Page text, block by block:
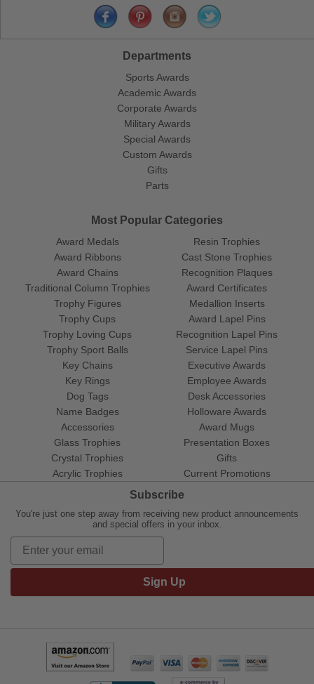
Departments
Sports Awards
Academic Awards
Corporate Awards
Military Awards
Special Awards
Custom Awards
Gifts
Parts
Most Popular Categories
Award Medals
Award Ribbons
Award Chains
Traditional Column Trophies
Trophy Figures
Trophy Cups
Trophy Loving Cups
Trophy Sport Balls
Resin Trophies
Cast Stone Trophies
Recognition Plaques
Award Certificates
Medallion Inserts
Award Lapel Pins
Recognition Lapel Pins
Service Lapel Pins
Key Chains
Key Rings
Dog Tags
Name Badges
Accessories
Glass Trophies
Crystal Trophies
Acrylic Trophies
Executive Awards
Employee Awards
Desk Accessories
Holloware Awards
Award Mugs
Presentation Boxes
Gifts
Current Promotions
Subscribe
You're just one step away from receiving new product announcements
and special offers in your inbox.
Sign Up